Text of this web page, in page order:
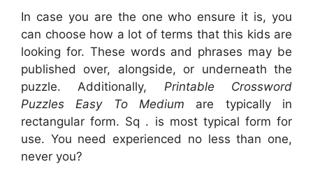
In case you are the one who ensure it is, you
can choose how a lot of terms that this kids are
looking for. These words and phrases may be
published over, alongside, or underneath the
puzzle. Additionally, Printable Crossword
Puzzles Easy To Medium are typically in
rectangular form. Sq . is most typical form for
use. You need experienced no less than one,
never you?